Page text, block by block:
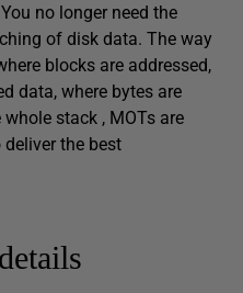
no longer need the
of disk data. The way
blocks are addressed,
data, where bytes are
stack , MOTs are
the best